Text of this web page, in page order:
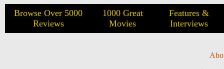
Browse Over 5000
Reviews
1000 Great
Movies
Features &
Interviews